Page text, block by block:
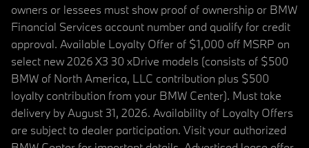
owners or lessees must show proof of ownership or BMW
Financial Services account number and qualify for credit
approval. Available Loyalty Offer of $1,000 off MSRP on
select new 2026 X3 30 xDrive models (consists of $500
BMW of North America, LLC contribution plus $500
loyalty contribution from your BMW Center). Must take
delivery by August 31, 2026. Availability of Loyalty Offers
are subject to dealer participation. Visit your authorized